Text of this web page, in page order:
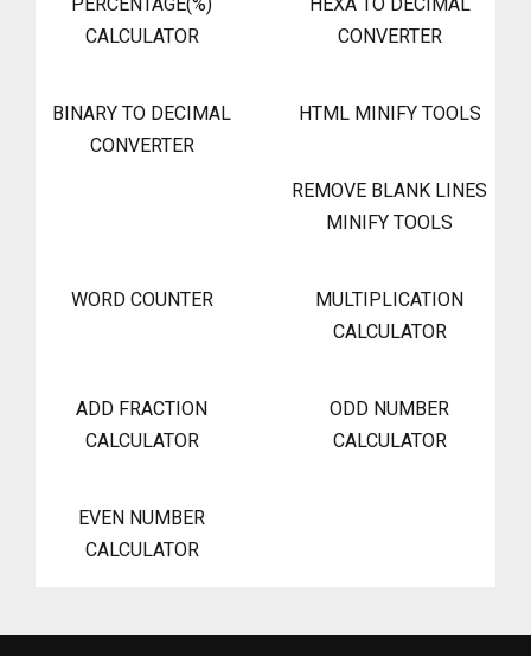
PERCENTAGE(%)
CALCULATOR
HEXA TO DECIMAL
CONVERTER
BINARY TO DECIMAL
CONVERTER
HTML MINIFY TOOLS
REMOVE BLANK LINES
MINIFY TOOLS
WORD COUNTER
MULTIPLICATION
CALCULATOR
ADD FRACTION
CALCULATOR
ODD NUMBER
CALCULATOR
EVEN NUMBER
CALCULATOR